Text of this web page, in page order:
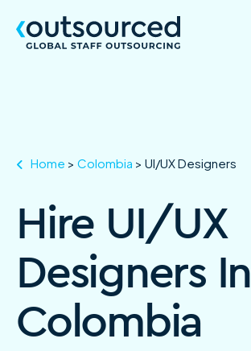
Home > Colombia > UI/UX Designers
Hire UI/UX
Designers In
Colombia